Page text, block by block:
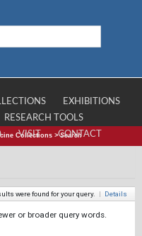
EXHIBITIONS
RESEARCH TOOLS
VISIT CONTACT
Collections >Search
were found for your query. | Details
or broader query words.